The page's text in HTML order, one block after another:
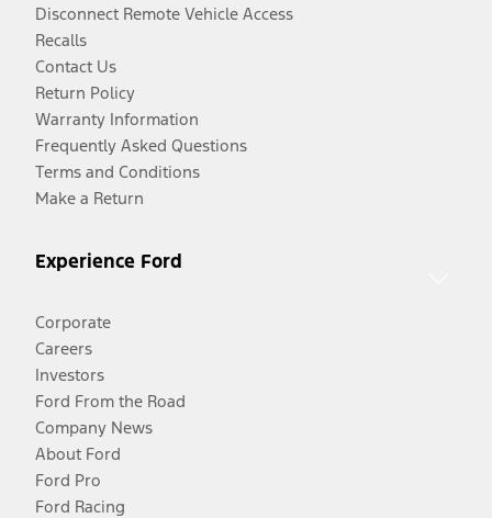
Disconnect Remote Vehicle Access
Recalls
Contact Us
Return Policy
Warranty Information
Frequently Asked Questions
Terms and Conditions
Make a Return
Experience Ford
Corporate
Careers
Investors
Ford From the Road
Company News
About Ford
Ford Pro
Ford Racing